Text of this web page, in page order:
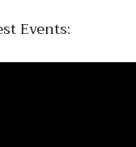
Events: